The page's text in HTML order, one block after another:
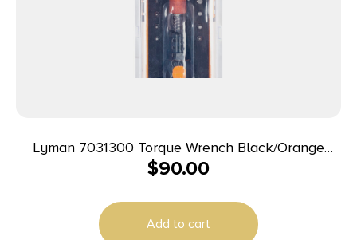
Lyman 7031300 Torque Wrench Black/Orange
Steel Rubber Handle
$90.00
Add to cart